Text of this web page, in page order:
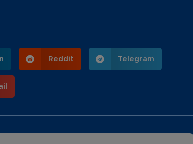
Reddit Telegram